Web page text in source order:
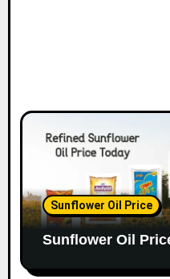
Sunflower Oil Price
Sunflower Oil